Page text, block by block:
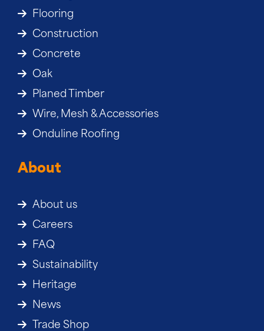
Flooring
Construction
Concrete
Oak
Planed Timber
Wire, Mesh & Accessories
Onduline Roofing
About
About us
Careers
FAQ
Sustainability
Heritage
News
Trade Shop